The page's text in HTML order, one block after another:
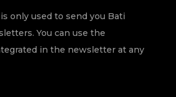
only used to send you Bati
You can use the
in the newsletter at any